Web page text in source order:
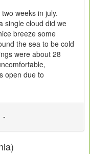
weeks in july.
single cloud did we
breeze some
the sea to be cold
were about 28
open due to
-